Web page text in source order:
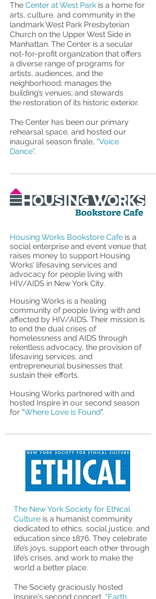
The Center at West Park is a home for
arts, culture, and community in the
landmark West Park Presbyterian
Church on the Upper West Side in
Manhattan. The Center is a secular
not-for-profit organization that offers
a diverse range of programs for
artists, audiences, and the
neighborhood; manages the
building’s venues; and stewards
the restoration of its historic exterior.
The Center has been our primary
rehearsal space, and hosted our
inaugural season finale, "Voice
Dance".
Housing Works Bookstore Cafe is a
social enterprise and event venue that
raises money to support Housing
Works’ lifesaving services and
advocacy for people living with
HIV/AIDS in New York City.
Housing Works is a healing
community of people living with and
affected by HIV/AIDS. Their mission is
to end the dual crises of
homelessness and AIDS through
relentless advocacy, the provision of
lifesaving services, and
entrepreneurial businesses that
sustain their efforts.
Housing Works partnered with and
hosted Inspire in our second season
for "Where Love is Found".
The New York Society for Ethical
Culture is a humanist community
dedicated to ethics, social justice, and
education since 1876. They celebrate
life’s joys, support each other through
life’s crises, and work to make the
world a better place.
The Society graciously hosted
Inspire's second concert, "Earth,